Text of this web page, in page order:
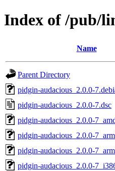
Index of /pub/
Name
Parent Directory
pidgin-audacious_2.0.0-
pidgin-audacious_2.0.0-7.dsc
pidgin-audacious_2.0.0-
pidgin-audacious_2.0.0-
pidgin-audacious_2.0.0-
pidgin-audacious_2.0.0-